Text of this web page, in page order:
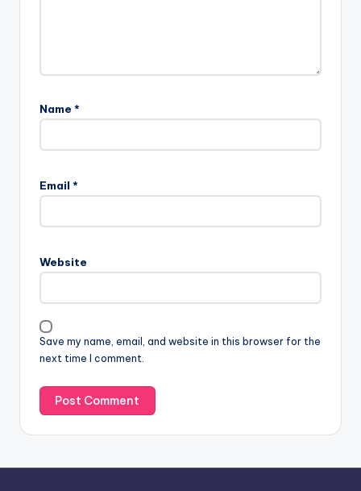
Name *
Email *
Website
Save my name, email, and website in this browser for the
next time I comment.
l
t
a
i
v
e
: